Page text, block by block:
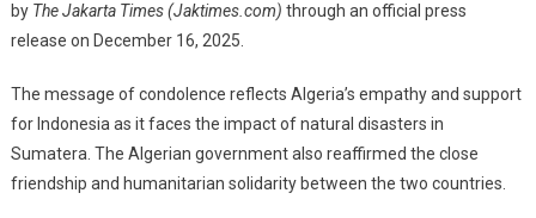
by The Jakarta Times (Jaktimes.com) through an official press
release on December 16, 2025.
The message of condolence reflects Algeria’s empathy and support
for Indonesia as it faces the impact of natural disasters in
Sumatera. The Algerian government also reaffirmed the close
friendship and humanitarian solidarity between the two countries.